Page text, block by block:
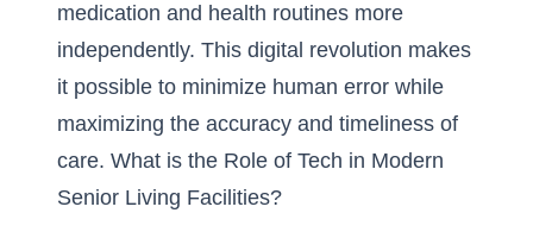
medication and health routines more
independently. This digital revolution makes
it possible to minimize human error while
maximizing the accuracy and timeliness of
care. What is the Role of Tech in Modern
Senior Living Facilities?